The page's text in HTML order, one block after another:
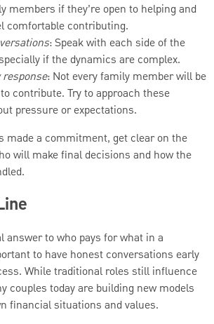
members if they’re open to helping and
comfortable contributing.
: Speak with each side of the
if the dynamics are complex.
: Not every family member will be
contribute. Try to approach these
pressure or expectations.
made a commitment, get clear on the
will make final decisions and how the
answer to who pays for what in a
to have honest conversations early
While traditional roles still influence
couples today are building new models
financial situations and values.